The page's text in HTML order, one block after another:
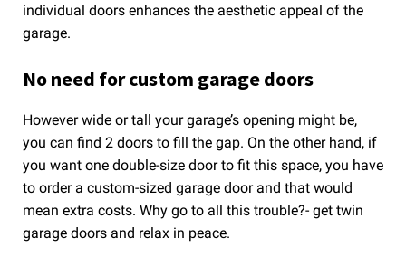
individual doors enhances the aesthetic appeal of the
garage.
No need for custom garage doors
However wide or tall your garage’s opening might be,
you can find 2 doors to fill the gap. On the other hand, if
you want one double-size door to fit this space, you have
to order a custom-sized garage door and that would
mean extra costs. Why go to all this trouble?- get twin
garage doors and relax in peace.